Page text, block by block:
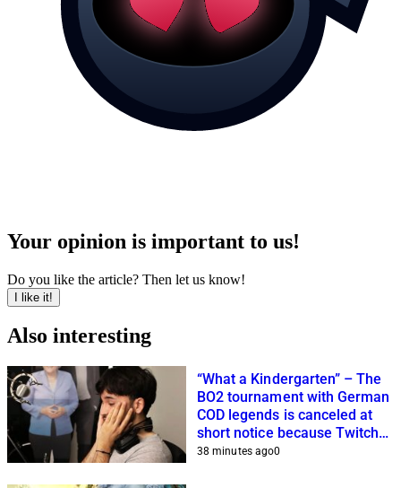
Your opinion is important to us!
Do you like the article? Then let us know!
I like it!
Also interesting
“What a Kindergarten” – The
BO2 tournament with German
COD legends is canceled at
short notice because Twitch
streamers cannot get it
38 minutes ago0